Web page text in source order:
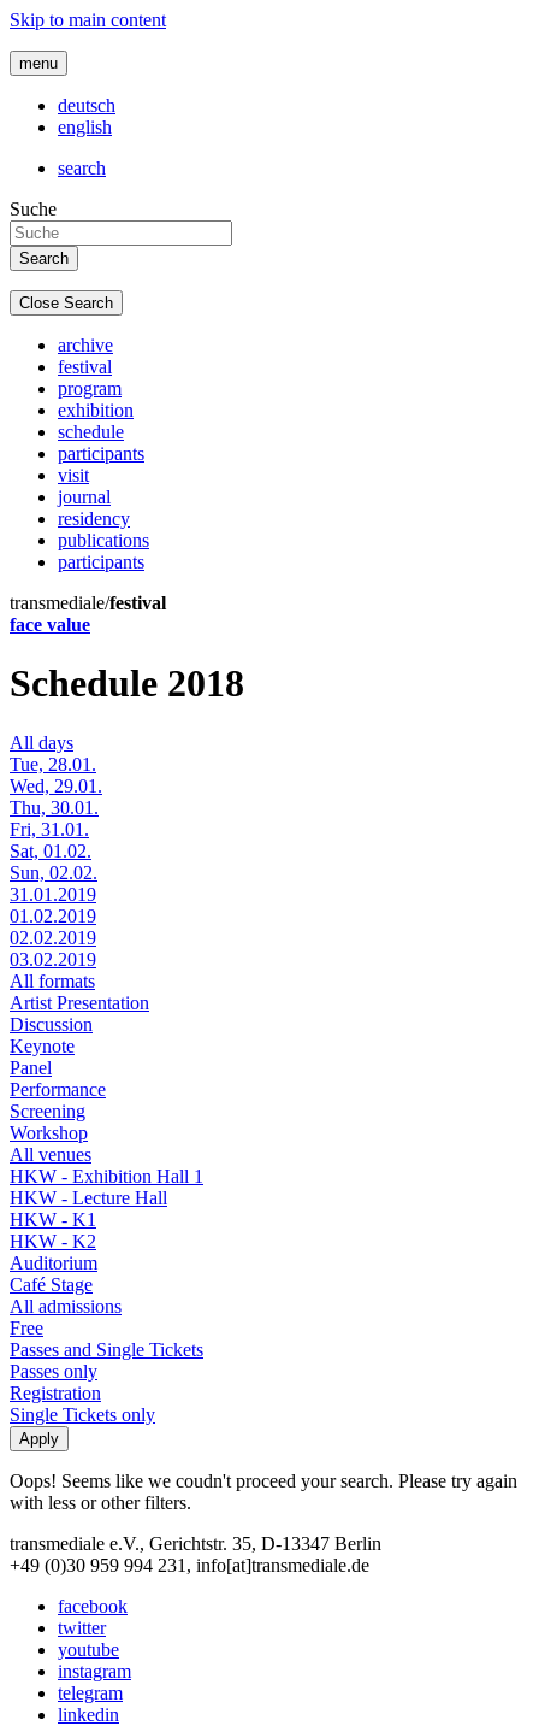
Skip to main content
menu
deutsch
english
search
Suche
Close Search
archive
festival
program
exhibition
schedule
participants
visit
journal
residency
publications
participants
transmediale/festival
face value
Schedule 2018
All days
Tue, 28.01.
Wed, 29.01.
Thu, 30.01.
Fri, 31.01.
Sat, 01.02.
Sun, 02.02.
31.01.2019
01.02.2019
02.02.2019
03.02.2019
All formats
Artist Presentation
Discussion
Keynote
Panel
Performance
Screening
Workshop
All venues
HKW - Exhibition Hall 1
HKW - Lecture Hall
HKW - K1
HKW - K2
Auditorium
Café Stage
All admissions
Free
Passes and Single Tickets
Passes only
Registration
Single Tickets only
Oops! Seems like we coudn't proceed your search. Please try again
with less or other filters.
transmediale e.V., Gerichtstr. 35, D-13347 Berlin
+49 (0)30 959 994 231, info[at]transmediale.de
facebook
twitter
youtube
instagram
telegram
linkedin